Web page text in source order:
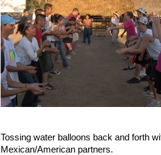
Tossing water balloons back and forth
Mexican/American partners.